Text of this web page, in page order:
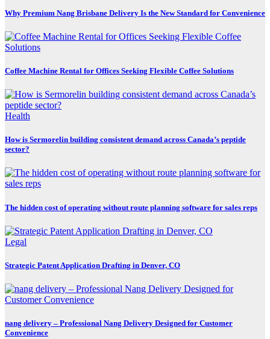
Why Premium Nang Brisbane Delivery Is the New Standard for Convenience
Coffee Machine Rental for Offices Seeking Flexible Coffee Solutions
Health
How is Sermorelin building consistent demand across Canada’s peptide
sector?
The hidden cost of operating without route planning software for sales reps
Legal
Strategic Patent Application Drafting in Denver, CO
nang delivery – Professional Nang Delivery Designed for Customer
Convenience